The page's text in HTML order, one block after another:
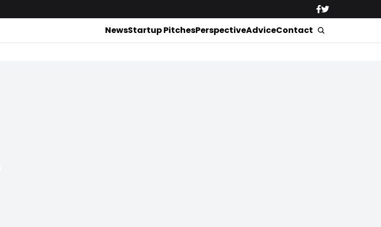
NewsStartup PitchesPerspectiveAdviceContact